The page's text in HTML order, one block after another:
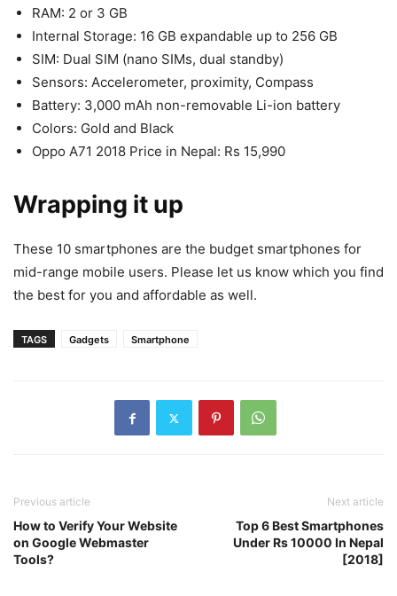
RAM: 2 or 3 GB
Internal Storage: 16 GB expandable up to 256 GB
SIM: Dual SIM (nano SIMs, dual standby)
Sensors: Accelerometer, proximity, Compass
Battery: 3,000 mAh non-removable Li-ion battery
Colors: Gold and Black
Oppo A71 2018 Price in Nepal: Rs 15,990
Wrapping it up
These 10 smartphones are the budget smartphones for
mid-range mobile users. Please let us know which you find
the best for you and affordable as well.
TAGS Gadgets Smartphone
Previous article
How to Verify Your Website
on Google Webmaster
Tools?
Next article
Top 6 Best Smartphones
Under Rs 10000 In Nepal
[2018]